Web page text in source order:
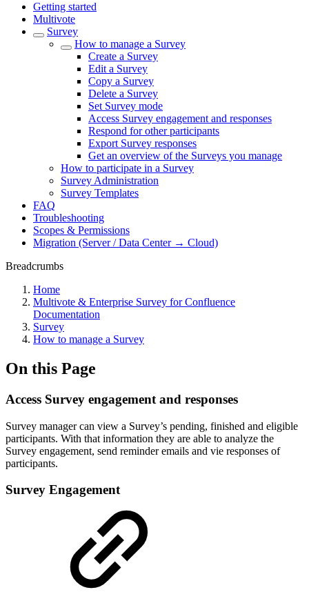
Getting started
Multivote
Survey
How to manage a Survey
Create a Survey
Edit a Survey
Copy a Survey
Delete a Survey
Set Survey mode
Access Survey engagement and responses
Respond for other participants
Export Survey responses
Get an overview of the Surveys you manage
How to participate in a Survey
Survey Administration
Survey Templates
FAQ
Troubleshooting
Scopes & Permissions
Migration (Server / Data Center → Cloud)
Breadcrumbs
Home
Multivote & Enterprise Survey for Confluence
Documentation
Survey
How to manage a Survey
On this Page
Access Survey engagement and responses
Survey manager can view a Survey’s pending, finished and eligible
participants. With that information they are able to analyze the
Survey engagement, send reminder emails and vie responses of
participants.
Survey Engagement